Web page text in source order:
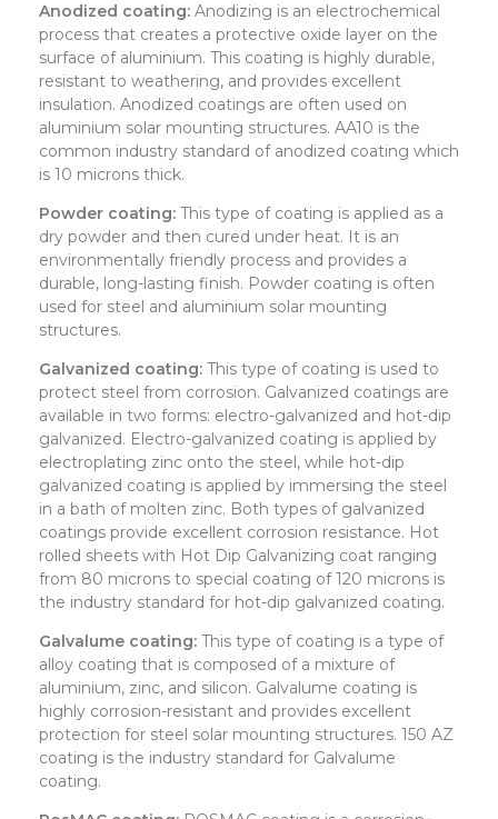
Anodized coating: Anodizing is an electrochemical
process that creates a protective oxide layer on the
surface of aluminium. This coating is highly durable,
resistant to weathering, and provides excellent
insulation. Anodized coatings are often used on
aluminium solar mounting structures. AA10 is the
common industry standard of anodized coating which
is 10 microns thick.
Powder coating: This type of coating is applied as a
dry powder and then cured under heat. It is an
environmentally friendly process and provides a
durable, long-lasting finish. Powder coating is often
used for steel and aluminium solar mounting
structures.
Galvanized coating: This type of coating is used to
protect steel from corrosion. Galvanized coatings are
available in two forms: electro-galvanized and hot-dip
galvanized. Electro-galvanized coating is applied by
electroplating zinc onto the steel, while hot-dip
galvanized coating is applied by immersing the steel
in a bath of molten zinc. Both types of galvanized
coatings provide excellent corrosion resistance. Hot
rolled sheets with Hot Dip Galvanizing coat ranging
from 80 microns to special coating of 120 microns is
the industry standard for hot-dip galvanized coating.
Galvalume coating: This type of coating is a type of
alloy coating that is composed of a mixture of
aluminium, zinc, and silicon. Galvalume coating is
highly corrosion-resistant and provides excellent
protection for steel solar mounting structures. 150 AZ
coating is the industry standard for Galvalume
coating.